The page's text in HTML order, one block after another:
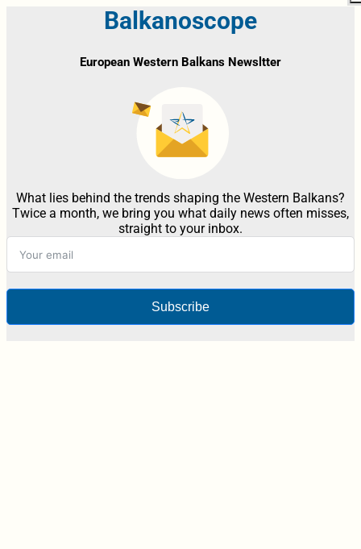
Balkanoscope
European Western Balkans Newsltter
What lies behind the trends shaping the Western Balkans?
Twice a month, we bring you what daily news often misses,
straight to your inbox.
Subscribe